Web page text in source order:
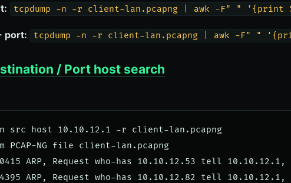
tcpdump -n -r client-lan.pcapng | awk -F" "
port: tcpdump -n -r client-lan.pcapng | awk -F" "
/ Port host search
n src host 10.10.12.1 -r client-lan.pcapng
PCAP-NG file client-lan.pcapng
ARP, Request who-has 10.10.12.53 tell 10.10.12.1,
ARP, Request who-has 10.10.12.82 tell 10.10.12.1,